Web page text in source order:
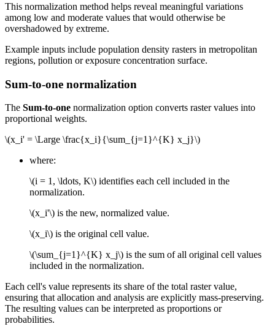
This normalization method helps reveal meaningful variations
among low and moderate values that would otherwise be
overshadowed by extreme.
Example inputs include population density rasters in metropolitan
regions, pollution or exposure concentration surface.
Sum-to-one normalization
The Sum-to-one normalization option converts raster values into
proportional weights.
\(x_i' = \Large \frac{x_i}{\sum_{j=1}^{K} x_j}\)
where:
\(i = 1, \ldots, K\) identifies each cell included in the
normalization.
\(x_i'\) is the new, normalized value.
\(x_i\) is the original cell value.
\(\sum_{j=1}^{K} x_j\) is the sum of all original cell values
included in the normalization.
Each cell's value represents its share of the total raster value,
ensuring that allocation and analysis are explicitly mass-preserving.
The resulting values can be interpreted as proportions or
probabilities.